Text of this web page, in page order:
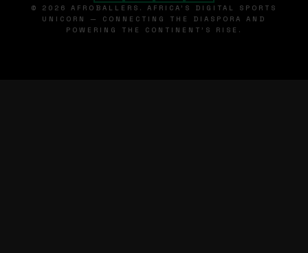
© 2026 AFROBALLERS. AFRICA'S DIGITAL SPORTS
UNICORN — CONNECTING THE DIASPORA AND
POWERING THE CONTINENT'S RISE.